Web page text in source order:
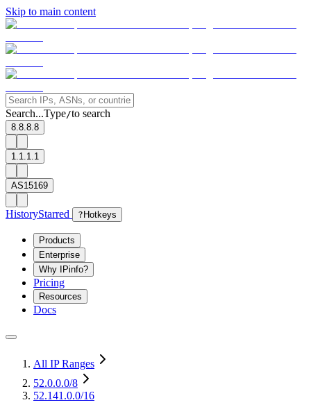
Skip to main content
Search...Type/to search
8.8.8.8
1.1.1.1
AS15169
HistoryStarred ? Hotkeys
Products
Enterprise
Why IPinfo?
Pricing
Resources
Docs
All IP Ranges
52.0.0.0/8
52.141.0.0/16